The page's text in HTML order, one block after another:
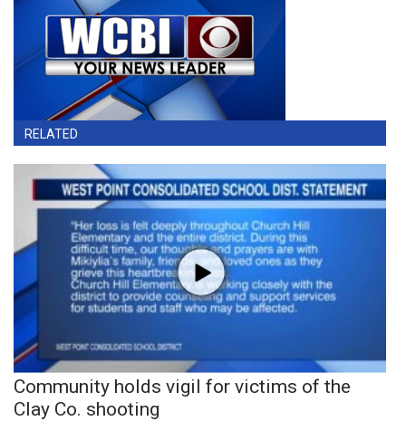
RELATED
Community holds vigil for victims of the
Clay Co. shooting